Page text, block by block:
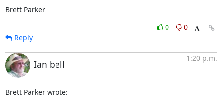
Brett Parker
0
0
Reply
Ian bell
1:20 p.m.
Brett Parker wrote: